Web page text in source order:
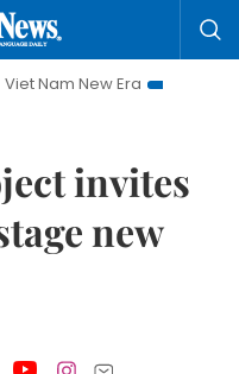
New Era
Bringing
invites
new